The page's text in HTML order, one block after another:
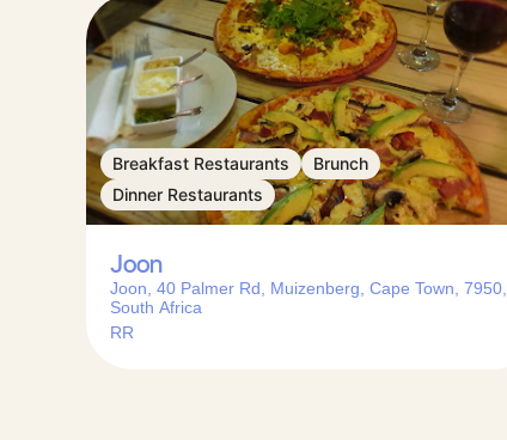
Breakfast Restaurants
Brunch
Dinner Restaurants
Joon
Joon, 40 Palmer Rd, Muizenberg, Cape Town, 7950,
South Africa
RR